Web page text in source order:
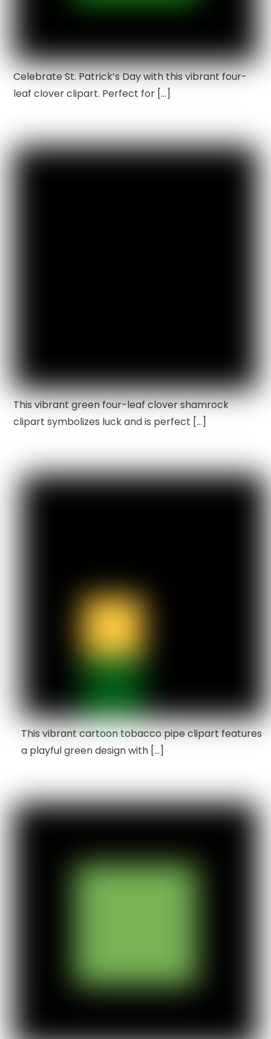
Celebrate St. Patrick’s Day with this vibrant four-
leaf clover clipart. Perfect for […]
This vibrant green four-leaf clover shamrock
clipart symbolizes luck and is perfect […]
This vibrant cartoon tobacco pipe clipart features
a playful green design with […]